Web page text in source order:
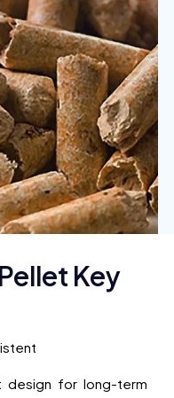
Key
design for long-term